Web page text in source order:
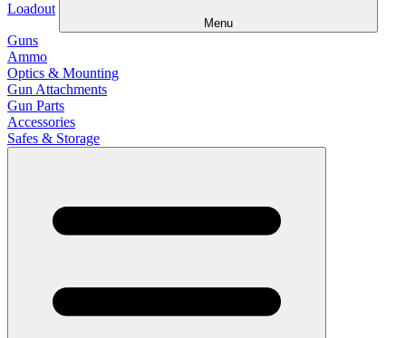
Loadout
Menu
Guns
Ammo
Optics & Mounting
Gun Attachments
Gun Parts
Accessories
Safes & Storage